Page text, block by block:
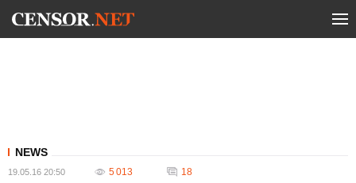
NEWS
19.05.16 20:50 5 013 18